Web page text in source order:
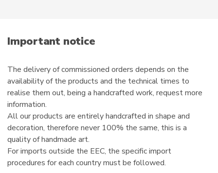
i
lImportant notice
The delivery of commissioned orders depends on the
availability of the products and the technical times to
realise them out, being a handcrafted work, request more
information.
All our products are entirely handcrafted in shape and
decoration, therefore never 100% the same, this is a
quality of handmade art.
For imports outside the EEC, the specific import
procedures for each country must be followed.